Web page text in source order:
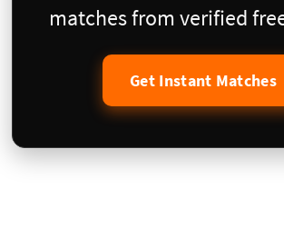
matches from verified
Get Instant Matches